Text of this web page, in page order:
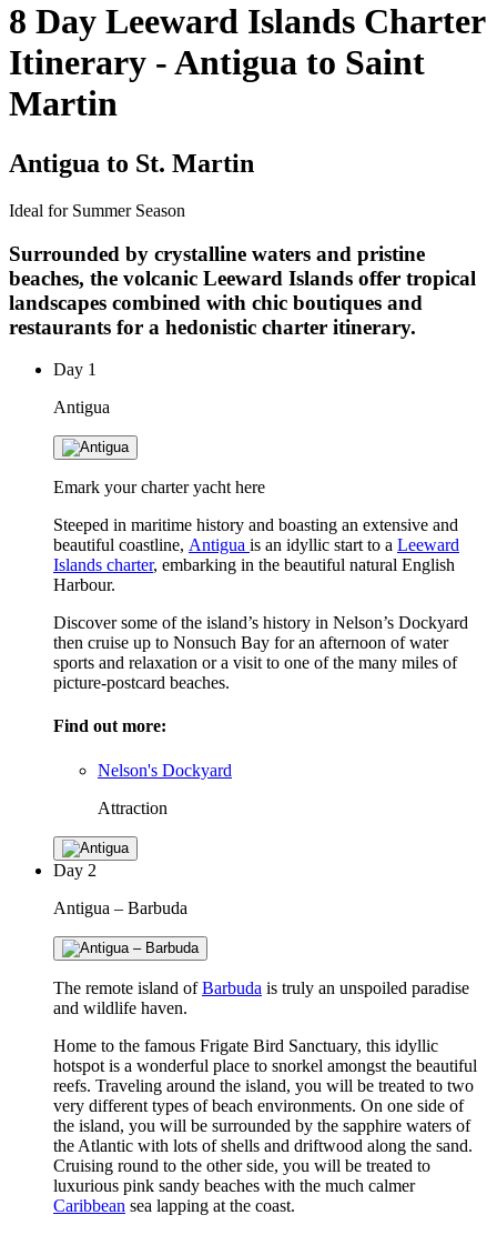
8 Day Leeward Islands Charter
Itinerary - Antigua to Saint
Martin
Antigua to St. Martin
Ideal for Summer Season
Surrounded by crystalline waters and pristine
beaches, the volcanic Leeward Islands offer tropical
landscapes combined with chic boutiques and
restaurants for a hedonistic charter itinerary.
Day 1
Antigua
Emark your charter yacht here
Steeped in maritime history and boasting an extensive and
beautiful coastline, Antigua is an idyllic start to a Leeward
Islands charter, embarking in the beautiful natural English
Harbour.
Discover some of the island’s history in Nelson’s Dockyard
then cruise up to Nonsuch Bay for an afternoon of water
sports and relaxation or a visit to one of the many miles of
picture-postcard beaches.
Find out more:
Nelson's Dockyard
Attraction
Day 2
Antigua – Barbuda
The remote island ofBarbuda is truly an unspoiled paradise
and wildlife haven.
Home to the famous Frigate Bird Sanctuary, this idyllic
hotspot is a wonderful place to snorkel amongst the beautiful
reefs. Traveling around the island, you will be treated to two
very different types of beach environments. On one side of
the island, you will be surrounded by the sapphire waters of
the Atlantic with lots of shells and driftwood along the sand.
Cruising round to the other side, you will be treated to
luxurious pink sandy beaches with the much calmer
Caribbean sea lapping at the coast.